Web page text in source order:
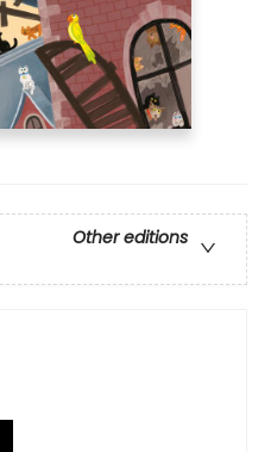
Other editions